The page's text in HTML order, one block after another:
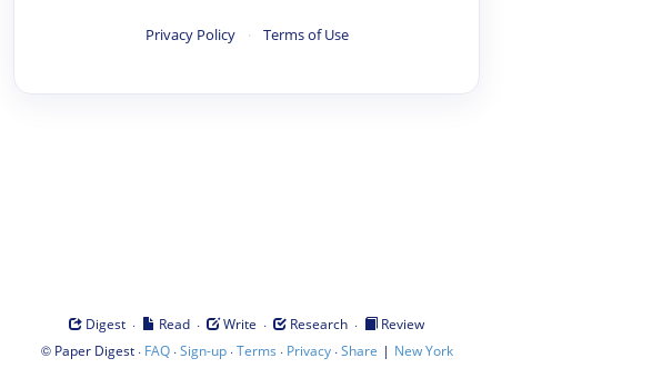
Privacy Policy · Terms of Use
Digest · Read · Write · Research ·
Review
© Paper Digest· FAQ·Sign-up·Terms · Privacy·Share | New York